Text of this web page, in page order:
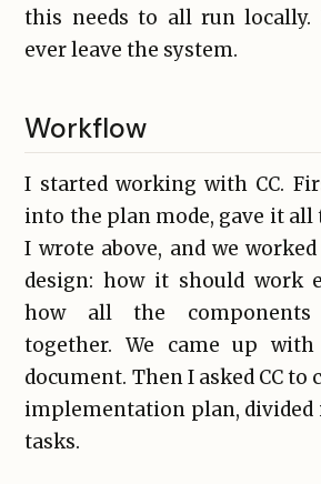
this needs to all run locally.
ever leave the system.
Workflow
I started working with CC.
into the plan mode, gave it
I wrote above, and we
design: how it should work
how all the components
together. We came up
document. Then I asked CC to
implementation plan, divided
tasks.